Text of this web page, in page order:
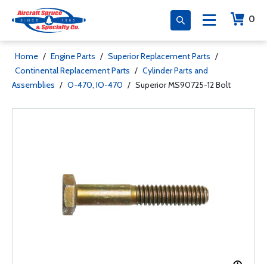
0
Home / Engine Parts / Superior Replacement Parts /
Continental Replacement Parts / Cylinder Parts and
Assemblies / O-470, IO-470 / Superior MS90725-12 Bolt